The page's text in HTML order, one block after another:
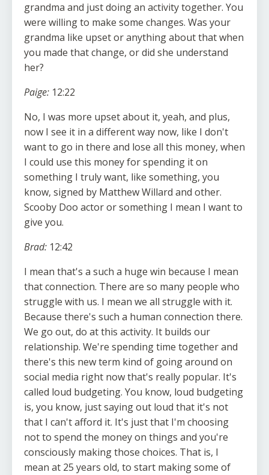
grandma and just doing an activity together. You
were willing to make some changes. Was your
grandma like upset or anything about that when
you made that change, or did she understand
her?
Paige: 12:22
No, I was more upset about it, yeah, and plus,
now I see it in a different way now, like I don't
want to go in there and lose all this money, when
I could use this money for spending it on
something I truly want, like something, you
know, signed by Matthew Willard and other.
Scooby Doo actor or something I mean I want to
give you.
Brad: 12:42
I mean that's a such a huge win because I mean
that connection. There are so many people who
struggle with us. I mean we all struggle with it.
Because there's such a human connection there.
We go out, do at this activity. It builds our
relationship. We're spending time together and
there's this new term kind of going around on
social media right now that's really popular. It's
called loud budgeting. You know, loud budgeting
is, you know, just saying out loud that it's not
that I can't afford it. It's just that I'm choosing
not to spend the money on things and you're
consciously making those choices. That is, I
mean at 25 years old, to start making some of